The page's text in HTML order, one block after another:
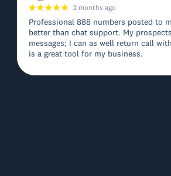
2 months ago
Professional 888 numbers posted to
better than chat support. My
messages; I can as well return call
is a great tool for my business.